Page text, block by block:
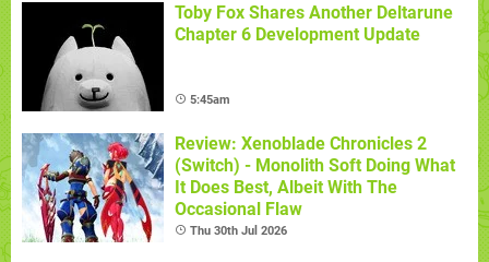
Toby Fox Shares Another Deltarune
Chapter 6 Development Update
5:45am
Review: Xenoblade Chronicles 2
(Switch) - Monolith Soft Doing What
It Does Best, Albeit With The
Occasional Flaw
Thu 30th Jul 2026